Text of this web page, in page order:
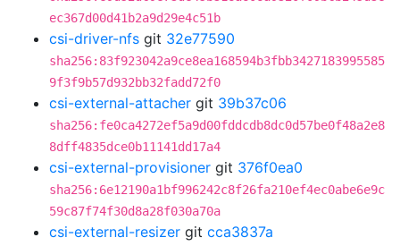
ec367d00d41b2a9d29e4c51b
csi-driver-nfs git 32e77590
sha256:83f923042a9ce8ea168594b3fbb3427183995585
9f3f9b57d932bb32fadd72f0
csi-external-attacher git 39b37c06
sha256:fe0ca4272ef5a9d00fddcdb8dc0d57be0f48a2e8
8dff4835dce0b11141dd17a4
csi-external-provisioner git 376f0ea0
sha256:6e12190a1bf996242c8f26fa210ef4ec0abe6e9c
59c87f74f30d8a28f030a70a
csi-external-resizer git cca3837a